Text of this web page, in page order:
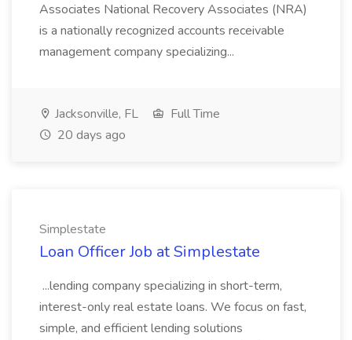
Associates National Recovery Associates (NRA)
is a nationally recognized accounts receivable
management company specializing...
Jacksonville, FL
Full Time
20 days ago
Simplestate
Loan Officer Job at Simplestate
...lending company specializing in short-term,
interest-only real estate loans. We focus on fast,
simple, and efficient lending solutions